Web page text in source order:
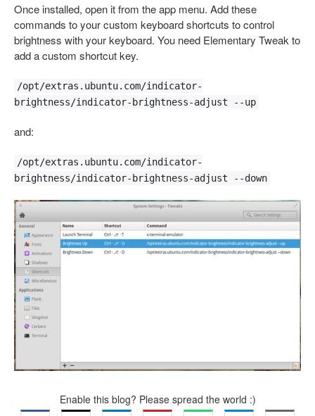
Once installed, open it from the app menu. Add these
commands to your custom keyboard shortcuts to control
brightness with your keyboard. You need Elementary Tweak to
add a custom shortcut key.
/opt/extras.ubuntu.com/indicator-
brightness/indicator-brightness-adjust --up
and:
/opt/extras.ubuntu.com/indicator-
brightness/indicator-brightness-adjust --down
Enable this blog? Please spread the world :)